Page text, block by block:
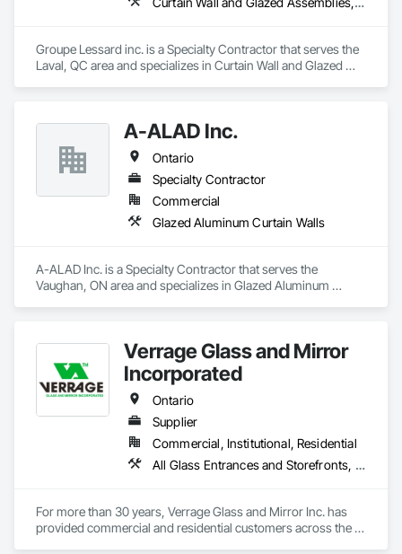
Groupe Lessard inc. is a Specialty Contractor that serves the
Laval, QC area and specializes in Curtain Wall and Glazed
Curtain Walls, Traffic Doors, Window Wall Assemblies,
Windows.
A-ALAD Inc.
Ontario
Specialty Contractor
Commercial
Glazed Aluminum Curtain Walls
A-ALAD Inc. is a Specialty Contractor that serves the
Vaughan, ON area and specializes in Glazed Aluminum
Verrage Glass and Mirror
Incorporated
Ontario
Supplier
Commercial, Institutional, Residential
All Glass Entrances and Storefronts, Aluminum Framed Entrances and Storefronts, Curtain Wall and Glazed Assemblies, Glass and Glazing, Glass Glazing, Glazed Aluminum Curtain Walls, Glazed Bronze Curtain Walls, Glazing Accessories, Mirrors, Security Mirrors and Domes, Sliding Glass Doors
For more than 30 years, Verrage Glass and Mirror Inc. has
provided commercial and residential customers across the